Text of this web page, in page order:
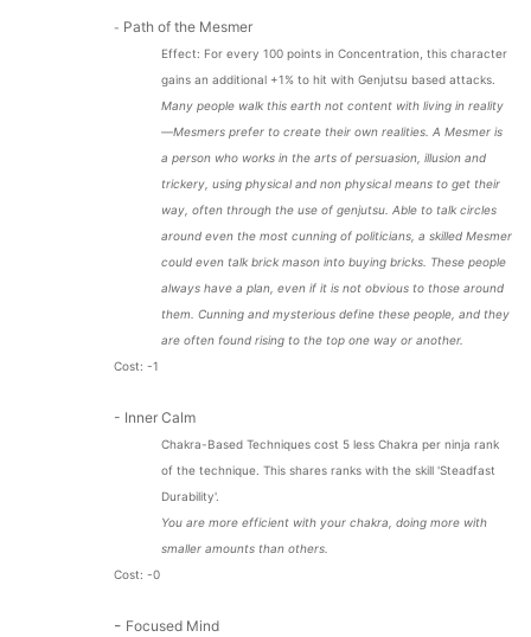
- Path of the Mesmer
Effect: For every 100 points in Concentration, this character
gains an additional +1% to hit with Genjutsu based attacks.
Many people walk this earth not content with living in reality
—Mesmers prefer to create their own realities. A Mesmer is
a person who works in the arts of persuasion, illusion and
trickery, using physical and non physical means to get their
way, often through the use of genjutsu. Able to talk circles
around even the most cunning of politicians, a skilled Mesmer
could even talk brick mason into buying bricks. These people
always have a plan, even if it is not obvious to those around
them. Cunning and mysterious define these people, and they
are often found rising to the top one way or another.
Cost: -1
- Inner Calm
Chakra-Based Techniques cost 5 less Chakra per ninja rank
of the technique. This shares ranks with the skill 'Steadfast
Durability'.
You are more efficient with your chakra, doing more with
smaller amounts than others.
Cost: -0
- Focused Mind